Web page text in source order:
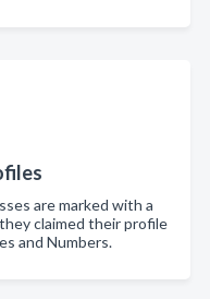
are marked with a
claimed their profile
and Numbers.